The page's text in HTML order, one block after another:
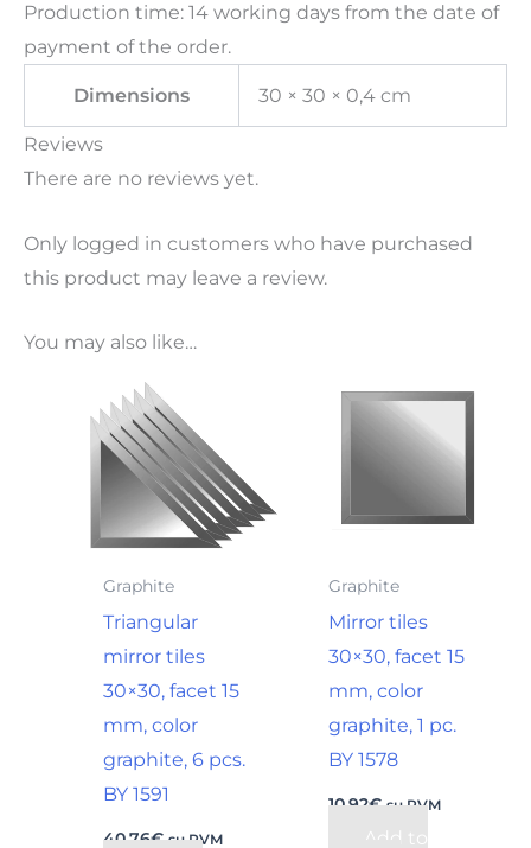
Production time: 14 working days from the date of
payment of the order.
Dimensions 30 × 30 × 0,4 cm
Reviews
There are no reviews yet.
Only logged in customers who have purchased
this product may leave a review.
You may also like…
Graphite
Triangular
mirror tiles
30×30, facet 15
mm, color
graphite, 6 pcs.
BY 1591
40,76€ su PVM
Graphite
Mirror tiles
30×30, facet 15
mm, color
graphite, 1 pc.
BY 1578
10,92€ su PVM
Add to